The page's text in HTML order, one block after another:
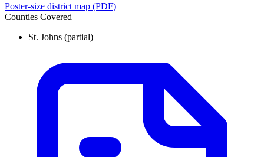
Poster-size district map (PDF)
Counties Covered
St. Johns (partial)